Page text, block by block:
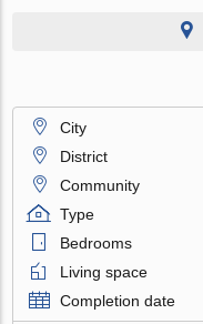
City
District
Community
Type
Bedrooms
Living space
Completion date